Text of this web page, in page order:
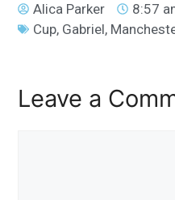
Alica Parker 8:57
Cup, Gabriel,
Leave a